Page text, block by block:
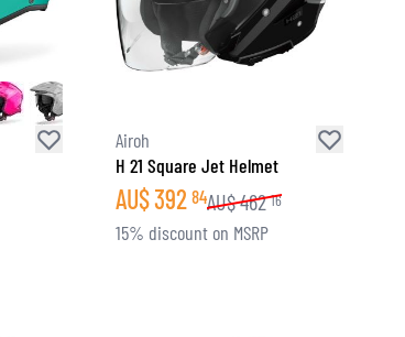
Airoh
H 21 Square Jet Helmet
AU$392 84AU$462 16
15% discount on MSRP